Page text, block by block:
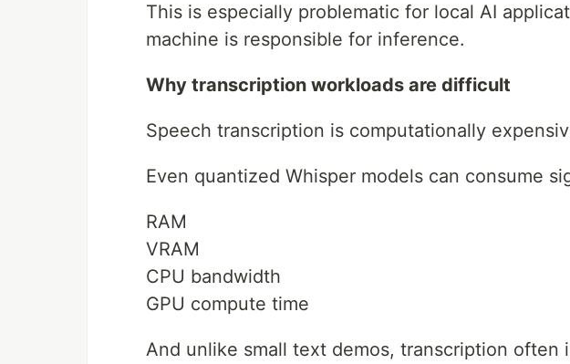
This is especially problematic for local AI
machine is responsible for inference.
Why transcription workloads are difficult
Speech transcription is computationally
Even quantized Whisper models can consume
RAM
VRAM
CPU bandwidth
GPU compute time
And unlike small text demos, transcription often